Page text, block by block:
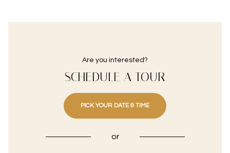
Are you interested?
SCHEDULE A TOUR
PICK YOUR DATE & TIME
or